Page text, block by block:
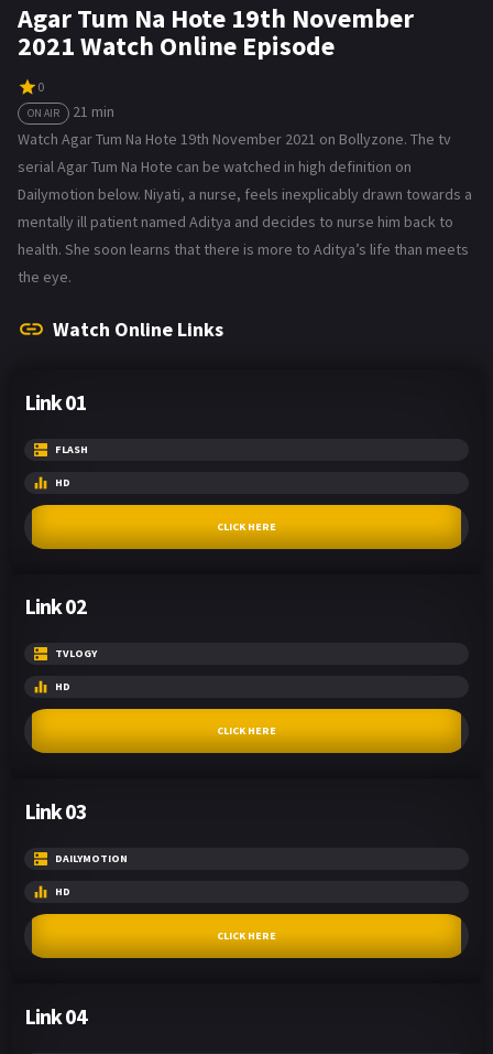
Agar Tum Na Hote 19th November
2021 Watch Online Episode
0
ON AIR
21 min
Watch Agar Tum Na Hote 19th November 2021 on Bollyzone. The tv
serial Agar Tum Na Hote can be watched in high definition on
Dailymotion below. Niyati, a nurse, feels inexplicably drawn towards a
mentally ill patient named Aditya and decides to nurse him back to
health. She soon learns that there is more to Aditya’s life than meets
the eye.
Watch Online Links
Link 01
FLASH
HD
CLICK HERE
Link 02
TVLOGY
HD
CLICK HERE
Link 03
DAILYMOTION
HD
CLICK HERE
Link 04